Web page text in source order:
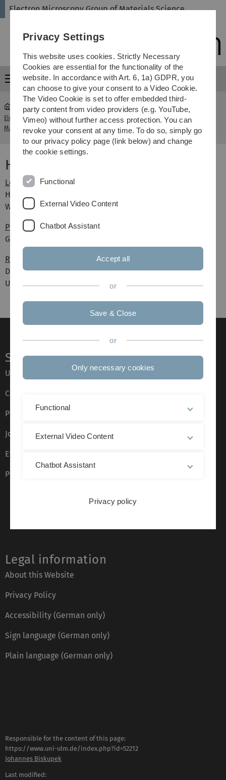
Skip
Skip
Skip
Skip
Electron Microscopy Group of Materials Science
Menu
Electron Microscopy Group of
Materials Science
...
Humboldt-
Studienzentrum
Humboldt-Studienzentrum
Lehrveranstaltungen Humboldt-Studienzentrum
Horizonte öffnen. Über den Rand hinausschauen.
Weiterdenken.
Philosophischer Salon
Gefühl oder Emotion?
Ringvorlesung
Die Messbarkeit der Welt. Mathematik als
Universalwissenschaft?
Service
Ulm University glossary
Campus maps
Press
Job opportunities
Event calendar
Phone directory
Legal information
About this Website
Privacy Policy
Accessibility (German only)
Sign language (German only)
Plain language (German only)
Responsible for the content of this page:
https://www.uni-ulm.de/index.php?id=52212
Johannes Biskupek
Last modified:
Privacy Settings
This website uses cookies. Strictly Necessary
Cookies are essential for the functionality of the
website. In accordance with Art. 6, 1a) GDPR, you
can choose to give your consent to a Video Cookie.
The Video Cookie is set to offer embedded third-
party content from video providers (e.g. YouTube,
Vimeo) without further access protection. You can
revoke your consent at any time. To do so, simply go
to our privacy policy page (link below) and change
the cookie settings.
Functional
External Video Content
Chatbot Assistant
Accept all
or
Save & Close
or
Only necessary cookies
Functional
External Video Content
Chatbot Assistant
Privacy policy